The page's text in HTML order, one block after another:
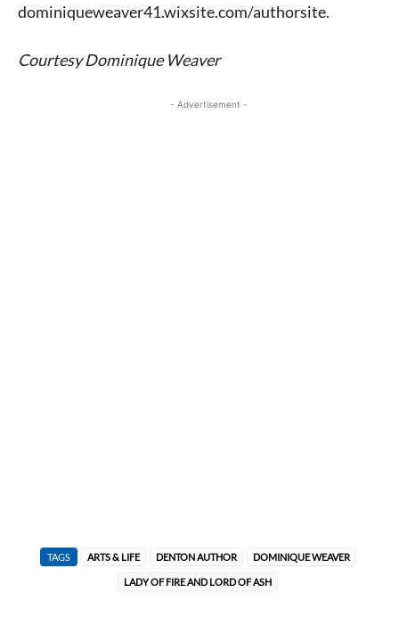
dominiqueweaver41.wixsite.com/authorsite.
Courtesy Dominique Weaver
- Advertisement -
TAGS ARTS & LIFE DENTON AUTHOR DOMINIQUE WEAVER
LADY OF FIRE AND LORD OF ASH